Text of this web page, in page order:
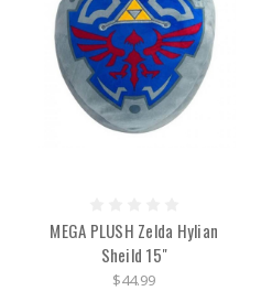
MEGA PLUSH Zelda Hylian
Sheild 15"
$44.99